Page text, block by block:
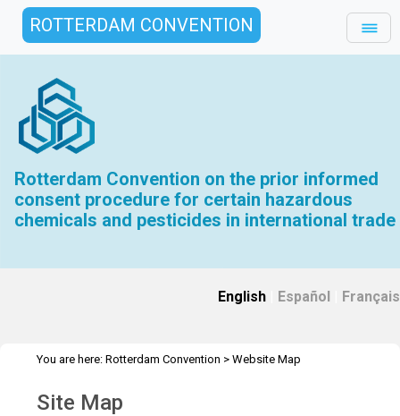
ROTTERDAM CONVENTION
Rotterdam Convention on the prior informed
consent procedure for certain hazardous
chemicals and pesticides in international trade
English Español Français
You are here: Rotterdam Convention > Website Map
Site Map